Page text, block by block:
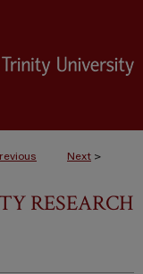
Next >
RESEARCH